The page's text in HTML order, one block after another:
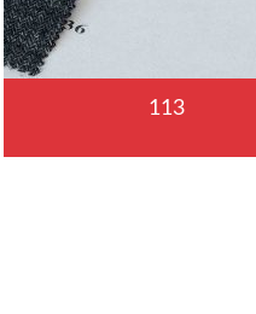
113